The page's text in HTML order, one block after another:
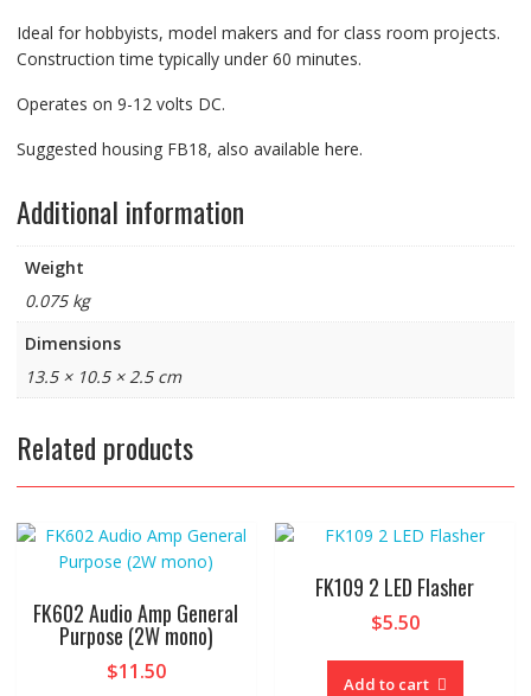
Ideal for hobbyists, model makers and for class room projects.
Construction time typically under 60 minutes.
Operates on 9-12 volts DC.
Suggested housing FB18, also available here.
Additional information
Weight
0.075 kg
Dimensions
13.5 × 10.5 × 2.5 cm
Related products
FK602 Audio Amp General
Purpose (2W mono)
$11.50
FK109 2 LED Flasher
$5.50
Add to cart